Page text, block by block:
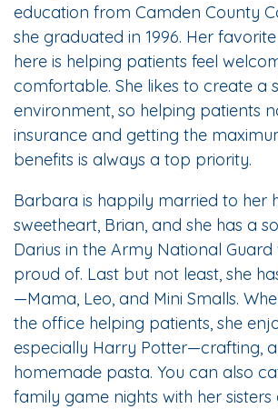
education from Camden County
she graduated in 1996. Her
here is helping patients feel
comfortable. She likes to create a
environment, so helping patients
insurance and getting the
benefits is always a top priority.
Barbara is happily married to her
sweetheart, Brian, and she has a
Darius in the Army National Guard
proud of. Last but not least, she
—Mama, Leo, and Mini Smalls.
the office helping patients, she
especially Harry Potter—crafting,
homemade pasta. You can also
family game nights with her sisters